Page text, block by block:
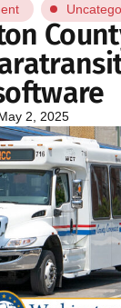
2, 2025